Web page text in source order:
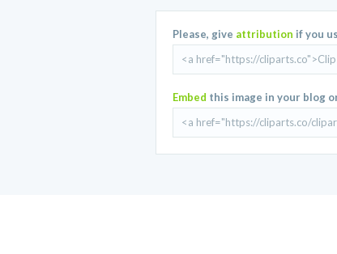
Please, give attribution if you
Embed this image in your blog